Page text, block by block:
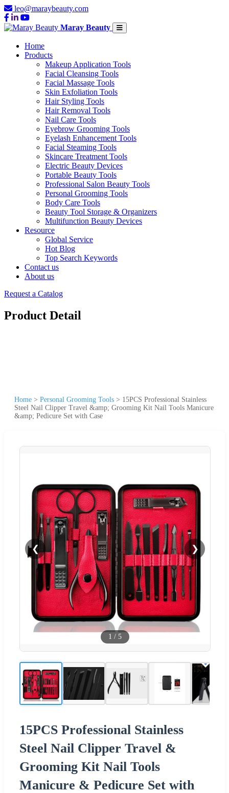
leo@maraybeauty.com
Maray Beauty
Home
Products
Makeup Application Tools
Facial Cleansing Tools
Facial Massage Tools
Skin Exfoliation Tools
Hair Styling Tools
Hair Removal Tools
Nail Care Tools
Eyebrow Grooming Tools
Eyelash Enhancement Tools
Facial Steaming Tools
Skincare Treatment Tools
Electric Beauty Devices
Portable Beauty Tools
Professional Salon Beauty Tools
Personal Grooming Tools
Body Care Tools
Beauty Tool Storage & Organizers
Multifunction Beauty Devices
Resource
Global Service
Hot Blog
Top Search Keywords
Contact us
About us
Request a Catalog
Product Detail
Home > Personal Grooming Tools > 15PCS Professional Stainless
Steel Nail Clipper Travel &amp; Grooming Kit Nail Tools Manicure
&amp; Pedicure Set with Case
❮ ❯
1 / 5
15PCS Professional Stainless
Steel Nail Clipper Travel &
Grooming Kit Nail Tools
Manicure & Pedicure Set with